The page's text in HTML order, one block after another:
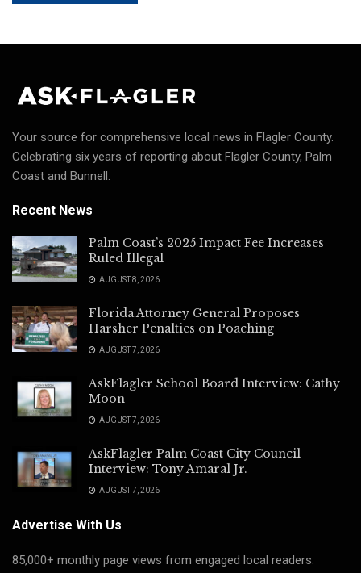
Your source for comprehensive local news in Flagler County.
Celebrating six years of reporting about Flagler County, Palm
Coast and Bunnell.
Recent News
Palm Coast’s 2025 Impact Fee Increases
Ruled Illegal
AUGUST 8, 2026
Florida Attorney General Proposes
Harsher Penalties on Poaching
AUGUST 7, 2026
AskFlagler School Board Interview: Cathy
Moon
AUGUST 7, 2026
AskFlagler Palm Coast City Council
Interview: Tony Amaral Jr.
AUGUST 7, 2026
Advertise With Us
85,000+ monthly page views from engaged local readers.